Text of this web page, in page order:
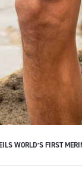
WORLD’S FIRST